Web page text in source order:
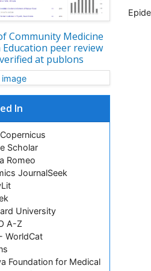
Community Medicine
peer review
at publons
In
Scholar
Romeo
JournalSeek
University
A-Z
WorldCat
Foundation for Medical